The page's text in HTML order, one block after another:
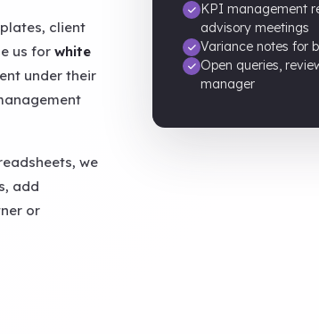
client
us for white
under their
we
add
or
KPI management
advisory meetings
Variance notes for
Open queries,
manager